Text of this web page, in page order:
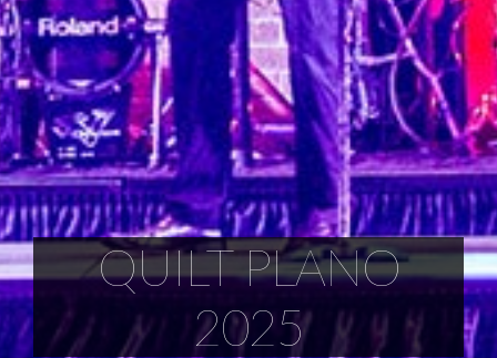
QUILT PLANO
2025